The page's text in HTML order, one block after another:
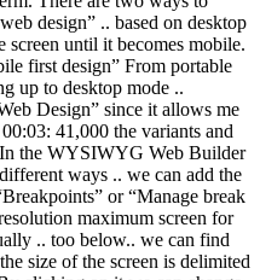
design” .. based on desktop
screen until it becomes mobile.
first design” From portable
up to desktop mode ..
Design” since it allows me
41,000 the variants and
the WYSIWYG Web Builder
ways .. we can add the
or “Manage break
maximum screen for
.. too below.. we can find
size of the screen is delimited